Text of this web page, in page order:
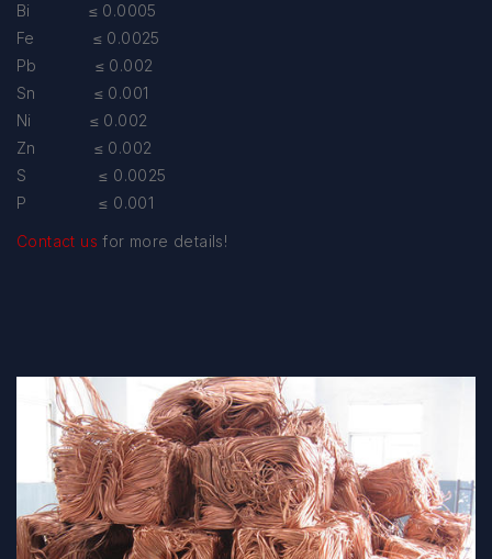
Bi ≤ 0.0005
Fe ≤ 0.0025
Pb ≤ 0.002
Sn ≤ 0.001
Ni ≤ 0.002
Zn ≤ 0.002
S ≤ 0.0025
P ≤ 0.001
Contact us for more details!